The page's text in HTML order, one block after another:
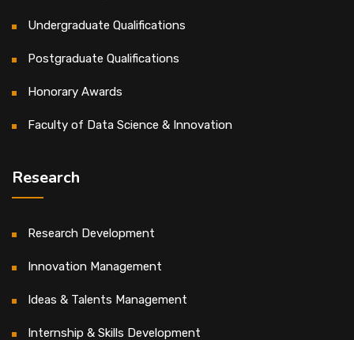
Undergraduate Qualifications
Postgraduate Qualifications
Honorary Awards
Faculty of Data Science & Innovation
Research
Research Development
Innovation Management
Ideas & Talents Management
Internship & Skills Development